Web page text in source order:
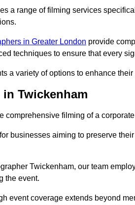
a range of filming services
in Greater London provide
techniques to ensure that every
a variety of options to enhance
in Twickenham
comprehensive filming of a
businesses aiming to preserve
Twickenham, our team
the event.
event coverage extends beyond